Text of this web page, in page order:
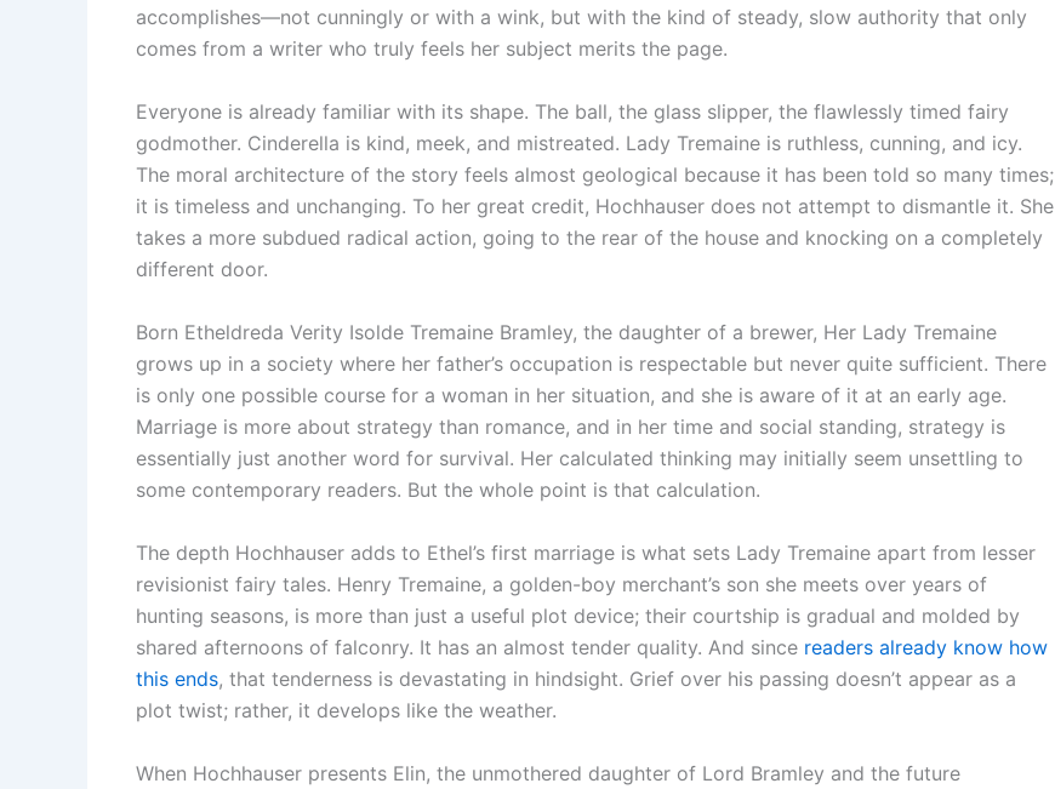
accomplishes—not cunningly or with a wink, but with the kind of steady, slow authority that only
comes from a writer who truly feels her subject merits the page.
Everyone is already familiar with its shape. The ball, the glass slipper, the flawlessly timed fairy
godmother. Cinderella is kind, meek, and mistreated. Lady Tremaine is ruthless, cunning, and icy.
The moral architecture of the story feels almost geological because it has been told so many times;
it is timeless and unchanging. To her great credit, Hochhauser does not attempt to dismantle it. She
takes a more subdued radical action, going to the rear of the house and knocking on a completely
different door.
Born Etheldreda Verity Isolde Tremaine Bramley, the daughter of a brewer, Her Lady Tremaine
grows up in a society where her father’s occupation is respectable but never quite sufficient. There
is only one possible course for a woman in her situation, and she is aware of it at an early age.
Marriage is more about strategy than romance, and in her time and social standing, strategy is
essentially just another word for survival. Her calculated thinking may initially seem unsettling to
some contemporary readers. But the whole point is that calculation.
The depth Hochhauser adds to Ethel’s first marriage is what sets Lady Tremaine apart from lesser
revisionist fairy tales. Henry Tremaine, a golden-boy merchant’s son she meets over years of
hunting seasons, is more than just a useful plot device; their courtship is gradual and molded by
shared afternoons of falconry. It has an almost tender quality. And since readers already know how
this ends, that tenderness is devastating in hindsight. Grief over his passing doesn’t appear as a
plot twist; rather, it develops like the weather.
When Hochhauser presents Elin, the unmothered daughter of Lord Bramley and the future